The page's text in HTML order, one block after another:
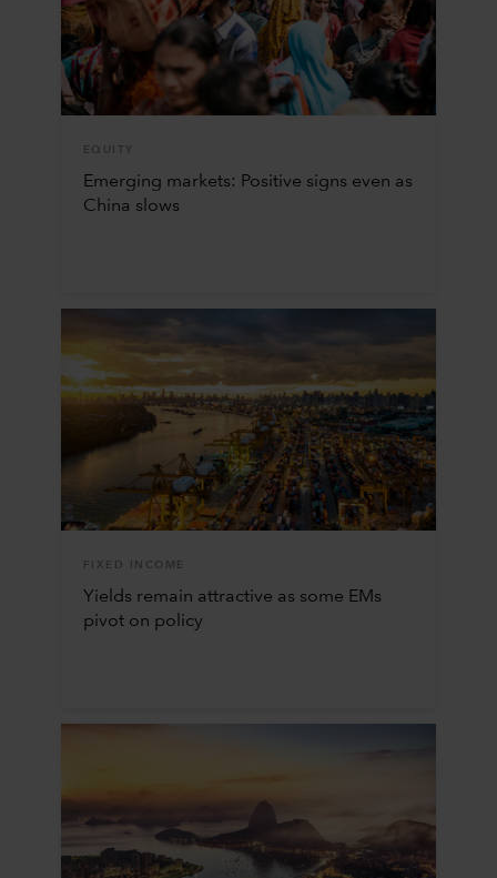
EQUITY
Emerging markets: Positive signs even as
China slows
FIXED INCOME
Yields remain attractive as some EMs
pivot on policy